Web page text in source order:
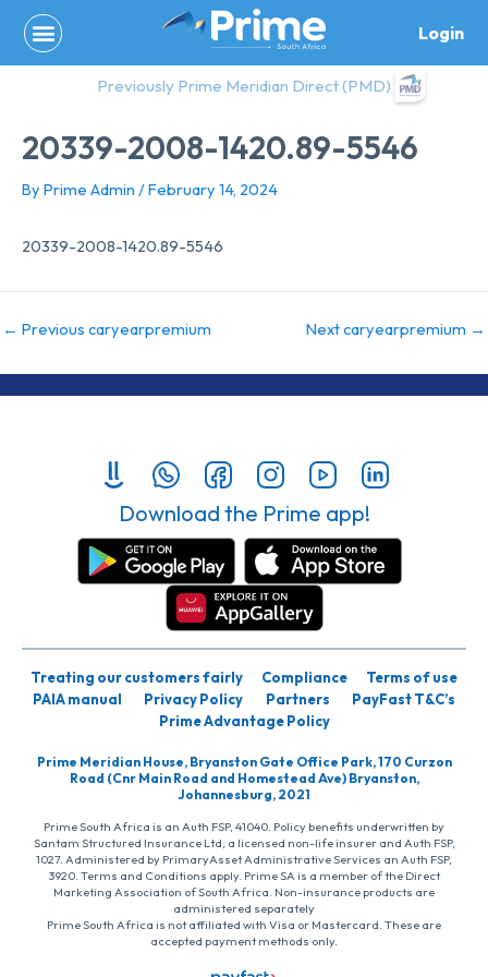
content
Login
Previously Prime Meridian Direct (PMD)
20339-2008-1420.89-5546
By Prime Admin /February 14, 2024
20339-2008-1420.89-5546
← Previous caryearpremium Next caryearpremium →
Download the Prime app!
Treating our customers fairly Compliance
Terms of use
PAIA manual
Privacy Policy Partners
PayFast T&C’s
Prime Advantage Policy
Prime Meridian House, Bryanston Gate Office Park, 170 Curzon
Road (Cnr Main Road and Homestead Ave) Bryanston,
Johannesburg, 2021
Prime South Africa is an Auth FSP, 41040. Policy benefits underwritten by
Santam Structured Insurance Ltd, a licensed non-life insurer and Auth FSP,
1027. Administered by PrimaryAsset Administrative Services an Auth FSP,
3920. Terms and Conditions apply. Prime SA is a member of the Direct
Marketing Association of South Africa. Non-insurance products are
administered separately
Prime South Africa is not affiliated with Visa or Mastercard. These are
accepted payment methods only.